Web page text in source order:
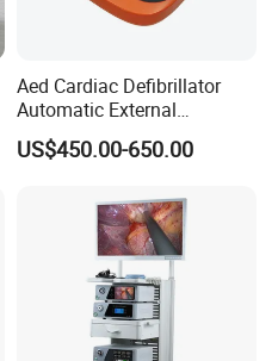
Aed Cardiac Defibrillator
Automatic External
Defibrillator for First Aid
with High Capacity Battery
US$450.00-650.00